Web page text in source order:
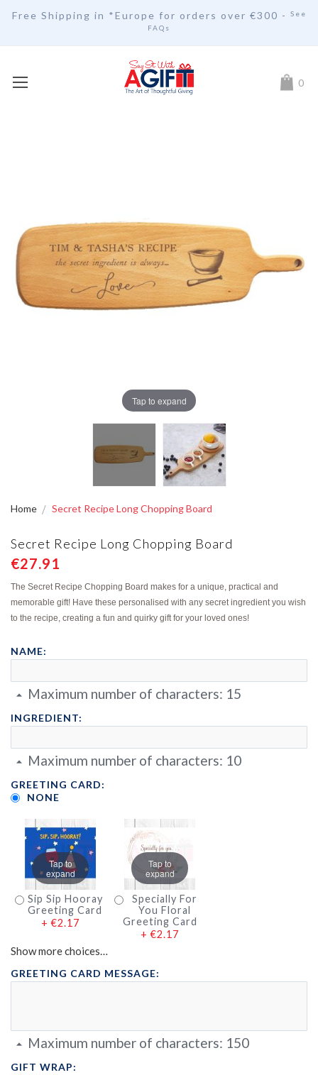
Free Shipping in *Europe for orders over €300 -
See
FAQs
My 0
Home Secret Recipe Long Chopping Board
Secret Recipe Long Chopping Board
€27.91
The Secret Recipe Chopping Board makes for a unique, practical and
memorable gift! Have these personalised with any secret ingredient you wish
to the recipe, creating a fun and quirky gift for your loved ones!
NAME:
Maximum number of characters: 15
INGREDIENT:
Maximum number of characters: 10
GREETING CARD:
NONE
Tap to
expand
Sip Sip Hooray
Greeting Card
+€2.17
Tap to
expand
Specially For
You Floral
Greeting Card
+€2.17
Show more choices…
GREETING CARD MESSAGE:
Maximum number of characters: 150
GIFT WRAP:
Tap to expand